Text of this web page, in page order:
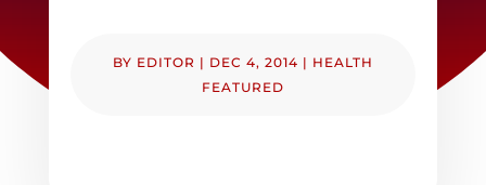
BY EDITOR | DEC 4, 2014 | HEALTH
FEATURED